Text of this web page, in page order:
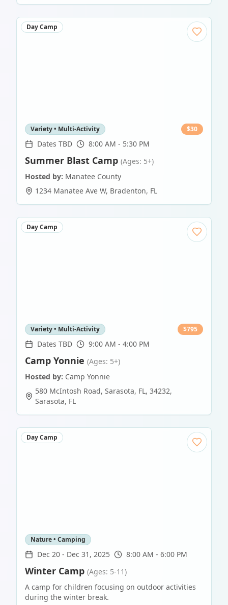
Day Camp
Variety • Multi-Activity $30
Dates TBD 8:00 AM - 5:30 PM
Summer Blast Camp (Ages: 5+)
Hosted by: Manatee County
1234 Manatee Ave W, Bradenton, FL
Day Camp
Variety • Multi-Activity $795
Dates TBD 9:00 AM - 4:00 PM
Camp Yonnie (Ages: 5+)
Hosted by: Camp Yonnie
580 McIntosh Road, Sarasota, FL, 34232,
Sarasota, FL
Day Camp
Nature • Camping
Dec 20 - Dec 31, 2025 8:00 AM - 6:00 PM
Winter Camp (Ages: 5-11)
A camp for children focusing on outdoor activities
during the winter break.